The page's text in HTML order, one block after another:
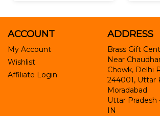
ACCOUNT
My Account
Wishlist
Affiliate Login
ADDRESS
Brass Gift
Near
Chowk, Delhi
244001, Uttar
Moradabad
Uttar Pradesh
IN